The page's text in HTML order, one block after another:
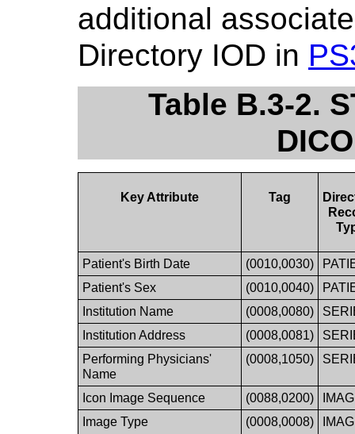
additional
Directory IOD in
Table B.3-2.
Key Attribute Tag
Patient's Birth Date (0010,0030)
Patient's Sex
(0010,0040)
Institution Name
(0008,0080)
Institution Address
(0008,0081)
Performing Physicians'
Name
(0008,1050)
Icon Image Sequence (0088,0200)
Image Type
(0008,0008)